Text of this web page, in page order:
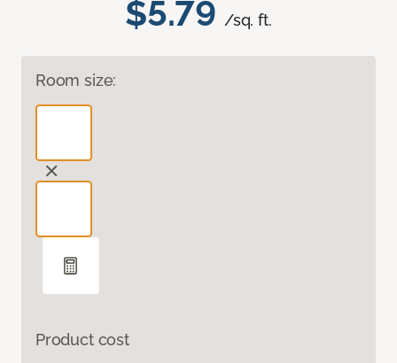
$5.79 /sq. ft.
Room size:
Product cost